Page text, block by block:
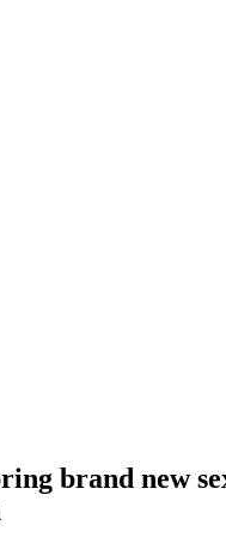
brand new